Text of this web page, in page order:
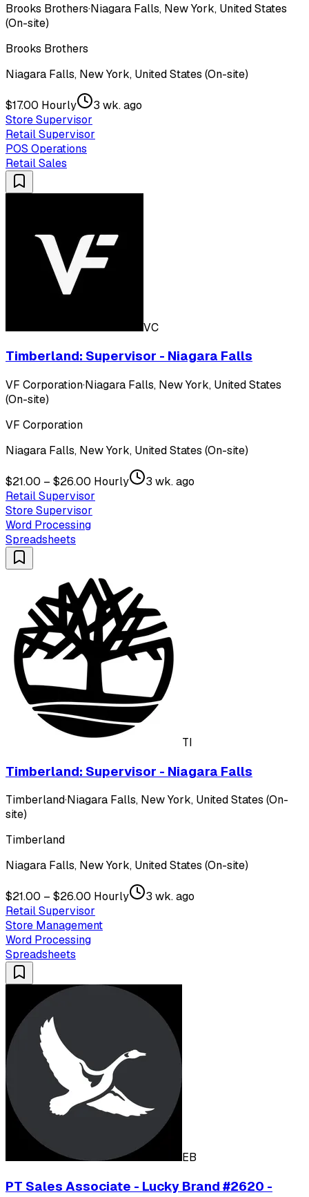
Brooks Brothers·Niagara Falls, New York, United States
(On-site)
Brooks Brothers
Niagara Falls, New York, United States (On-site)
$17.00 Hourly
3 wk. ago
Store Supervisor
Retail Supervisor
POS Operations
Retail Sales
VC
Timberland: Supervisor - Niagara Falls
VF Corporation·Niagara Falls, New York, United States
(On-site)
VF Corporation
Niagara Falls, New York, United States (On-site)
$21.00 – $26.00 Hourly
3 wk. ago
Retail Supervisor
Store Supervisor
Word Processing
Spreadsheets
TI
Timberland: Supervisor - Niagara Falls
Timberland·Niagara Falls, New York, United States (On-
site)
Timberland
Niagara Falls, New York, United States (On-site)
$21.00 – $26.00 Hourly
3 wk. ago
Retail Supervisor
Store Management
Word Processing
Spreadsheets
EB
PT Sales Associate - Lucky Brand #2620 -